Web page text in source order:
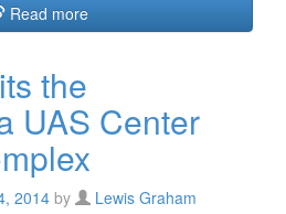
Read more
the
UAS Center
2014by Lewis Graham